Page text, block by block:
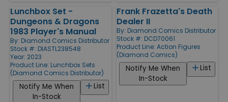
Lunchbox Set -
Dungeons & Dragons
1983 Player's Manual
By: Diamond Comics Distributor
Stock #: DIASTL238548
Year: 2023
Product Line: Lunchbox Sets
(Diamond Comics Distributor)
List
Notify Me When
In-Stock
Frank Frazetta's Death
Dealer II
By: Diamond Comics Distributor
Stock #: DCD70061
Product Line: Action Figures
(Diamond Comics)
List
Notify Me When
In-Stock